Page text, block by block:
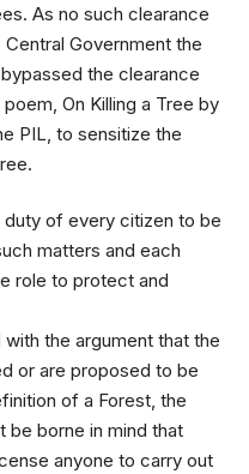
As no such clearance
Government the
the clearance
On Killing a Tree by
PIL, to sensitize the
of every citizen to be
matters and each
role to protect and
the argument that the
or are proposed to be
of a Forest, the
be borne in mind that
anyone to carry out